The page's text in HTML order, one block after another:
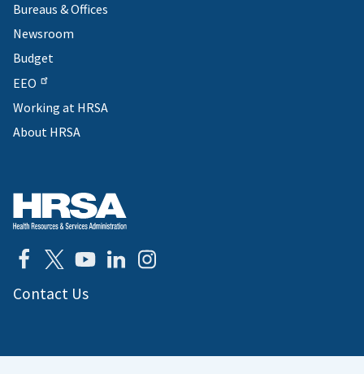
Bureaus & Offices
Newsroom
Budget
EEO
Working at HRSA
About HRSA
Contact Us